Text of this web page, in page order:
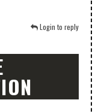
Login to reply